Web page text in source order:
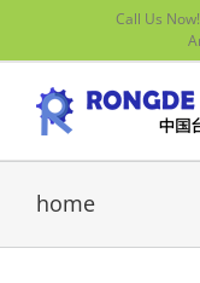
content
Call Us
home